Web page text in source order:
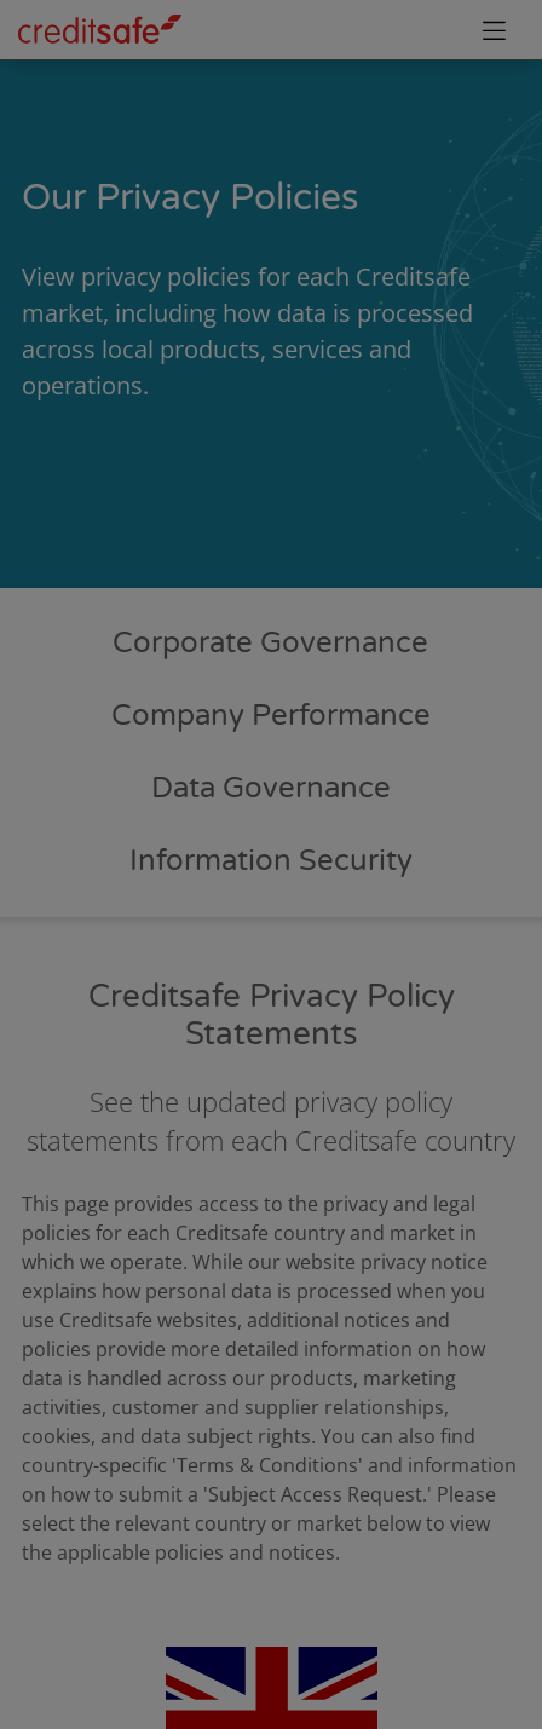
Our Privacy Policies
View privacy policies for each Creditsafe
market, including how data is processed
across local products, services and
operations.
Corporate Governance
Company Performance
Data Governance
Information Security
Creditsafe Privacy Policy
Statements
See the updated privacy policy
statements from each Creditsafe country
This page provides access to the privacy and legal
policies for each Creditsafe country and market in
which we operate. While our website privacy notice
explains how personal data is processed when you
use Creditsafe websites, additional notices and
policies provide more detailed information on how
data is handled across our products, marketing
activities, customer and supplier relationships,
cookies, and data subject rights. You can also find
country-specific 'Terms & Conditions' and information
on how to submit a 'Subject Access Request.' Please
select the relevant country or market below to view
the applicable policies and notices.